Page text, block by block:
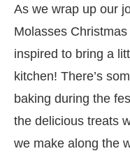
As we wrap up our
Molasses
inspired to bring a
kitchen! There’s
baking during the
the delicious treats
we make along the